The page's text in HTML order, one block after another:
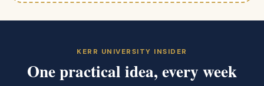
KERR UNIVERSITY INSIDER
One practical idea, every week